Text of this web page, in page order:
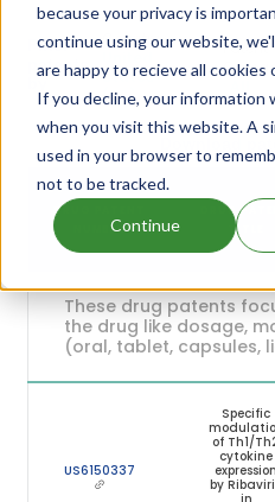
because your privacy is
continue using our website,
are happy to recieve all
If you decline, your information
when you visit this website. A
used in your browser to
not to be tracked.
Continue
Filter
patents
Country:
States
(US)
Patent
DRUG PATENT
NUMBER
DRUG
TITLE
These drug patents
the drug like dosage,
(oral, tablet, capsules,
US6150337
Specific
of Th1/
cytokine
expression
by